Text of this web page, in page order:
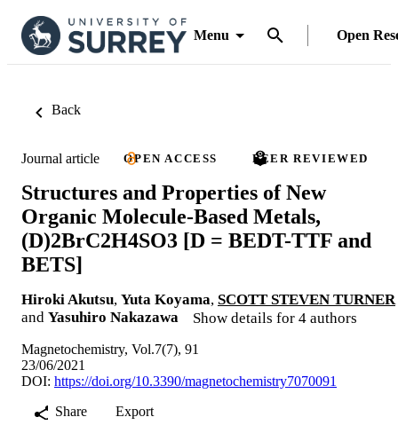
Menu Open
Back
Journal article OPEN ACCESS PEER REVIEWED
Structures and Properties of New
Organic Molecule-Based Metals,
(D)2BrC2H4SO3 [D = BEDT-TTF and
BETS]
Hiroki Akutsu, Yuta Koyama, SCOTT STEVEN TURNER
and Yasuhiro Nakazawa Show details for 4 authors
Magnetochemistry, Vol.7(7), 91
23/06/2021
DOI: https://doi.org/10.3390/magnetochemistry7070091
Share
Export